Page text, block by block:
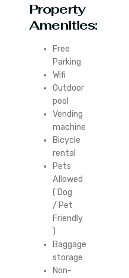
Property
Amenities:
Free
Parking
Wifi
Outdoor
pool
Vending
machine
Bicycle
rental
Pets
Allowed
( Dog
/ Pet
Friendly
)
Baggage
storage
Non-